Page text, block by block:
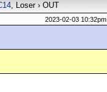
, Loser › OUT
2023-02-03 10:32pm